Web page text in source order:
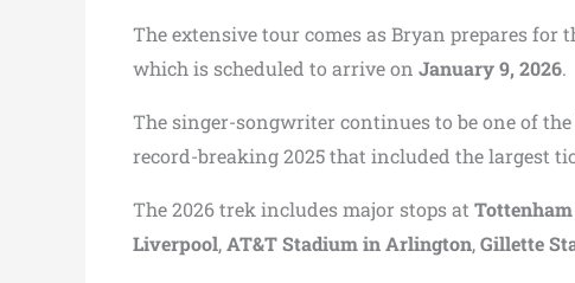
The extensive tour comes as Bryan prepares for
which is scheduled to arrive on January 9, 2026.
The singer-songwriter continues to be one of
record-breaking 2025 that included the largest
The 2026 trek includes major stops at
Liverpool,AT&T Stadium in Arlington,Gillette